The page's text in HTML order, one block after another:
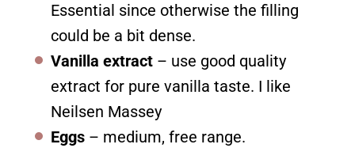
Essential since otherwise the filling
could be a bit dense.
Vanilla extract – use good quality
extract for pure vanilla taste. I like
Neilsen Massey
Eggs – medium, free range.